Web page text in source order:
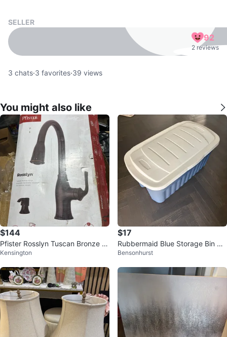
SELLER
92
2 reviews
3 chats·3 favorites·39 views
You might also like
$144
Pfister Rosslyn Tuscan Bronze P
ull-Down Kitchen Faucet
Kensington
$17
Rubbermaid Blue Storage Bin wit
h Lid
Bensonhurst